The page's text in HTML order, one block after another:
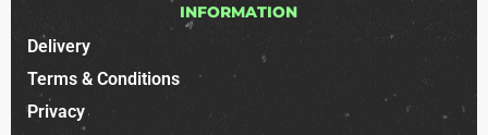
INFORMATION
Delivery
Terms & Conditions
Privacy